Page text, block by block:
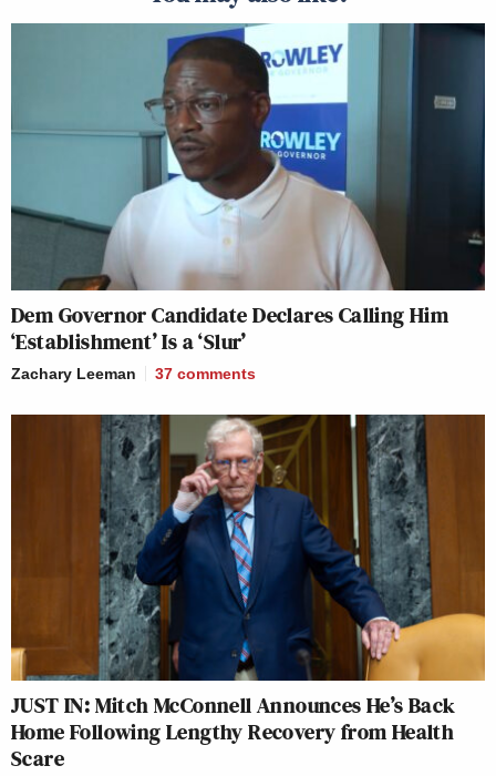
Dem Governor Candidate Declares Calling Him
‘Establishment’ Is a ‘Slur’
Zachary Leeman 37 comments
JUST IN: Mitch McConnell Announces He’s Back
Home Following Lengthy Recovery from Health
Scare